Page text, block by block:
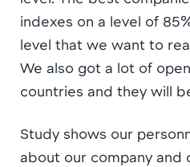
indexes on a level of
level that we want to
We also got a lot of
countries and they will
Study shows our
about our company and